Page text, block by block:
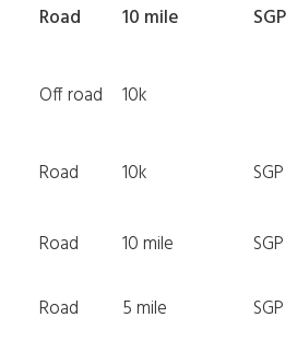
Road 10 mile SGP
Off road 10k
Road 10k SGP
Road 10 mile SGP
Road 5 mile SGP